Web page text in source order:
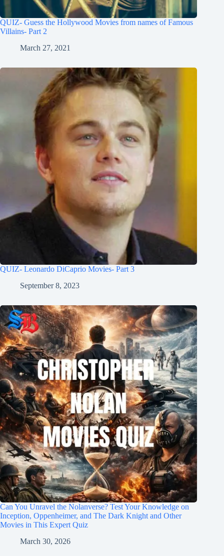
QUIZ- Guess the Hollywood Movies from names of Famous
Villains- Part 2
March 27, 2021
QUIZ- Leonardo DiCaprio Movies- Part 3
September 8, 2023
Can You Unravel the Nolanverse? Test Your Knowledge on
Inception, Oppenheimer, and The Dark Knight and Other
Movies in This Expert Quiz
March 30, 2026